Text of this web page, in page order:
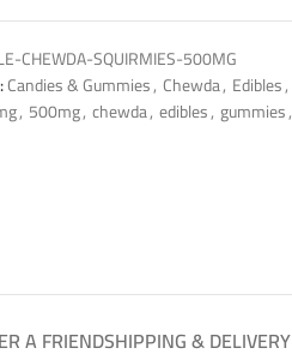
CHEWDA-SQUIRMIES-500MG
Candies & Gummies, Chewda, Edibles,
, 500mg, chewda, edibles, gummies,
A FRIENDSHIPPING & DELIVERY